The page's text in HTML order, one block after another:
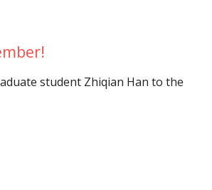
student Zhiqian Han to the